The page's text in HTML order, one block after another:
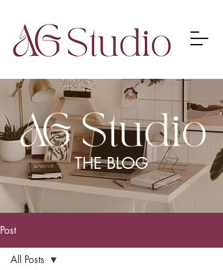
THE BLOG
Post
All Posts